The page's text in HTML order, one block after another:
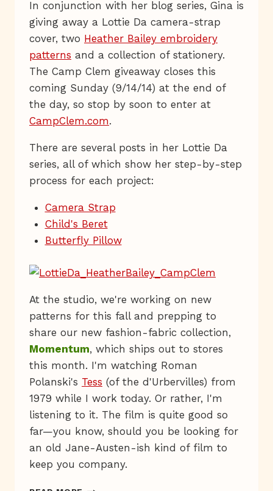
In conjunction with her blog series, Gina is
giving away a Lottie Da camera-strap
cover, two Heather Bailey embroidery
patterns and a collection of stationery.
The Camp Clem giveaway closes this
coming Sunday (9/14/14) at the end of
the day, so stop by soon to enter at
CampClem.com.
There are several posts in her Lottie Da
series, all of which show her step-by-step
process for each project:
Camera Strap
Child's Beret
Butterfly Pillow
At the studio, we're working on new
patterns for this fall and prepping to
share our new fashion-fabric collection,
Momentum, which ships out to stores
this month. I'm watching Roman
Polanski's Tess (of the d'Urbervilles) from
1979 while I work today. Or rather, I'm
listening to it. The film is quite good so
far—you know, should you be looking for
an old Jane-Austen-ish kind of film to
keep you company.
GIVEAWAY